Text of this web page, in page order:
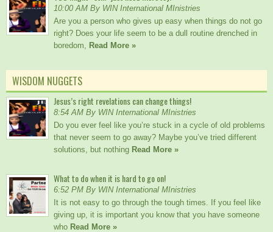
10:00 AM By WIN International MInistries
Are you a person who gives up easy when things do not go
right? Does your life seem to be a dull routine drenched in
boredom, Read More »
WISDOM NUGGETS
Jesus’s right revelations can change things!
8:54 AM By WIN International MInistries
Do you ever feel like you’re stuck in a cycle of old problems
that never seem to go away? Maybe you’ve tried different
solutions, but nothing Read More »
What to do when it is hard to go on!
6:52 PM By WIN International MInistries
It is not easy to go through the tough times. If you feel like
giving up, it is important you know that you have someone
who Read More »